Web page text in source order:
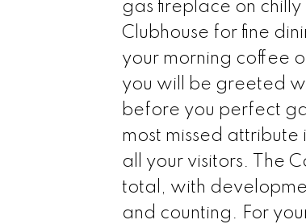
gas fireplace on
Clubhouse for fine
your morning coffee
you will be greeted
before you perfect
most missed
all your visitors. The
total, with
and counting. For